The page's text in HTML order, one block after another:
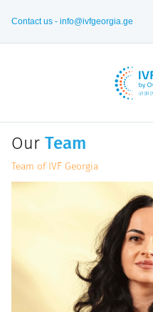
Contact us - info@ivfgeorgia.ge
Our Team
Team of IVF Georgia